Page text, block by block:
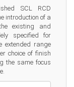
SCL RCD
introduction of a
existing and
specified for
extended range
choice of finish
the same focus